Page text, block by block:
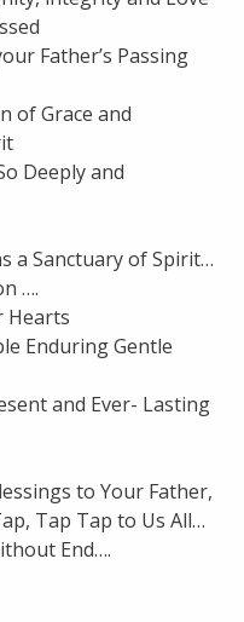
Father’s Passing
of Grace and
Deeply and
a Sanctuary of Spirit…
….
Hearts
Enduring Gentle
and Ever- Lasting
to Your Father,
Tap Tap to Us All…
End….